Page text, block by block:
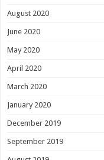
August 2020
June 2020
May 2020
April 2020
March 2020
January 2020
December 2019
September 2019